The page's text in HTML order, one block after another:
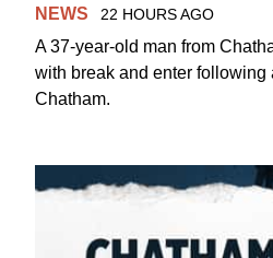
NEWS 22 HOURS AGO
A 37-year-old man from
with break and enter following
Chatham.